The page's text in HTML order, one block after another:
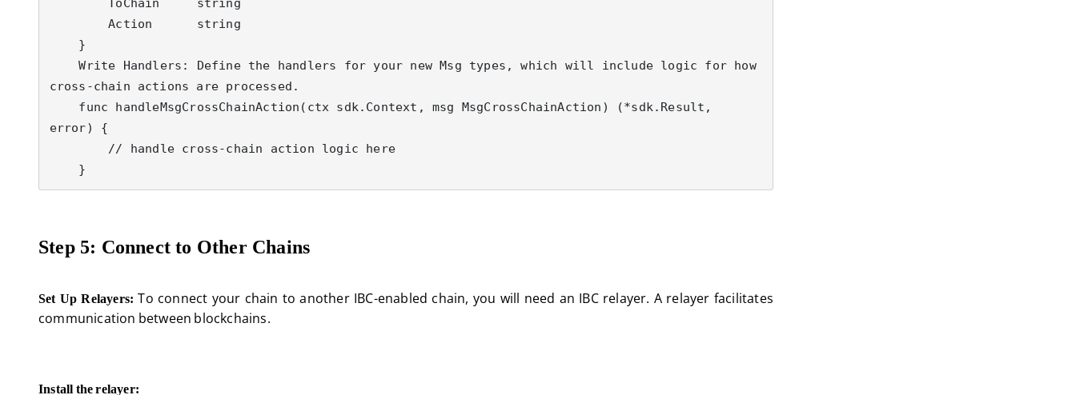
cross-chain actions are processed.
error) {
Step 5: Connect to Other Chains
Set Up Relayers: To connect your chain to another IBC-enabled chain, you will need an IBC relayer. A relayer facilitates
communication between blockchains.
Install the relayer: